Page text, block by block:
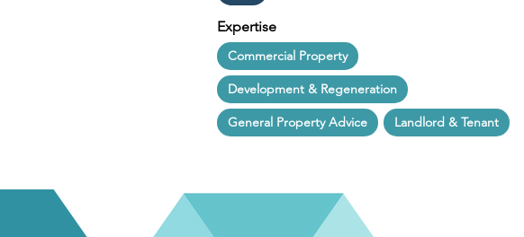
Expertise
Commercial Property
Development & Regeneration
General Property Advice Landlord & Tenant